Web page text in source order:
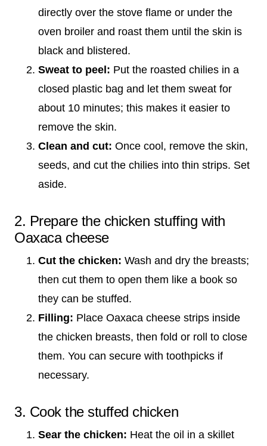
directly over the stove flame or under the
oven broiler and roast them until the skin is
black and blistered.
Sweat to peel: Put the roasted chilies in a
closed plastic bag and let them sweat for
about 10 minutes; this makes it easier to
remove the skin.
Clean and cut: Once cool, remove the skin,
seeds, and cut the chilies into thin strips. Set
aside.
2. Prepare the chicken stuffing with
Oaxaca cheese
Cut the chicken: Wash and dry the breasts;
then cut them to open them like a book so
they can be stuffed.
Filling: Place Oaxaca cheese strips inside
the chicken breasts, then fold or roll to close
them. You can secure with toothpicks if
necessary.
3. Cook the stuffed chicken
Sear the chicken: Heat the oil in a skillet